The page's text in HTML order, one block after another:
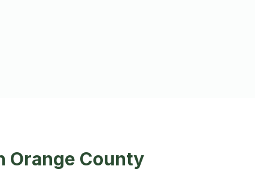
Orange County